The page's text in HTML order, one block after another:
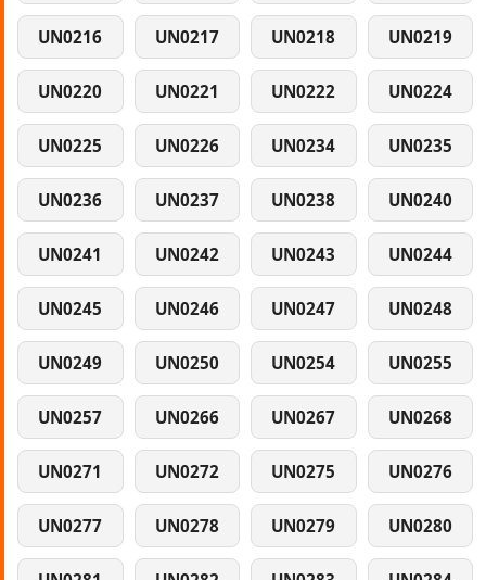
UN0216 UN0217 UN0218 UN0219
UN0220 UN0221 UN0222 UN0224
UN0225 UN0226 UN0234 UN0235
UN0236 UN0237 UN0238 UN0240
UN0241 UN0242 UN0243 UN0244
UN0245 UN0246 UN0247 UN0248
UN0249 UN0250 UN0254 UN0255
UN0257 UN0266 UN0267 UN0268
UN0271 UN0272 UN0275 UN0276
UN0277 UN0278 UN0279 UN0280